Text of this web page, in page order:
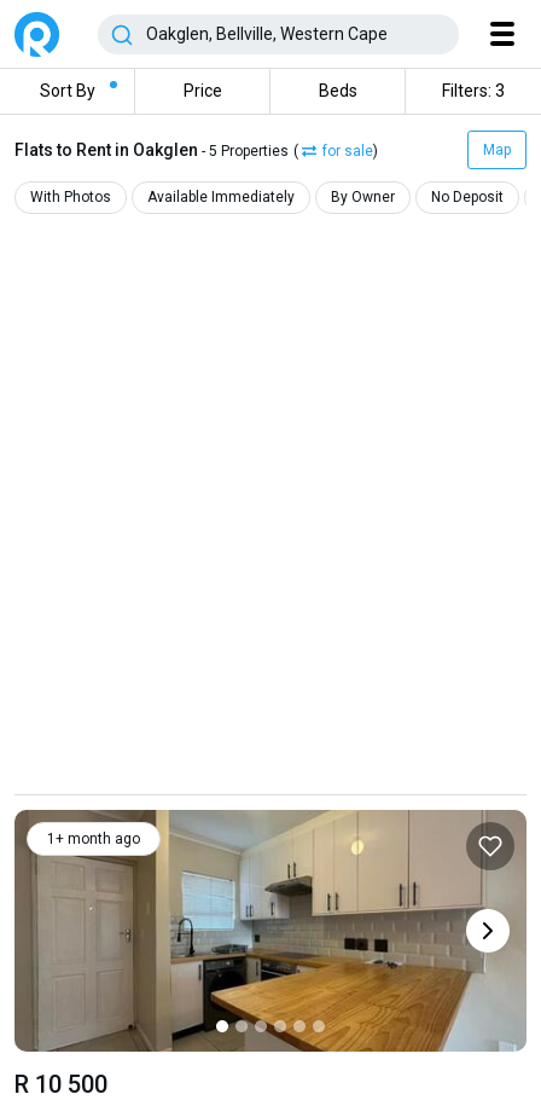
Sort By Price Beds Filters: 3
Flats to Rent in Oakglen - 5 Properties ( for sale) Map
With Photos Available Immediately By Owner No Deposit
1+ month ago
R 10 500